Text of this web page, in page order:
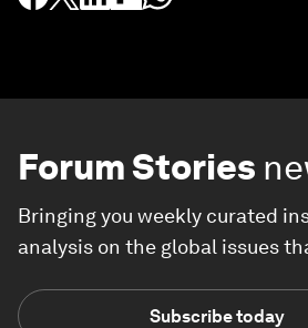
Forum Stories
Bringing you weekly curated
analysis on the global issues
Subscribe today